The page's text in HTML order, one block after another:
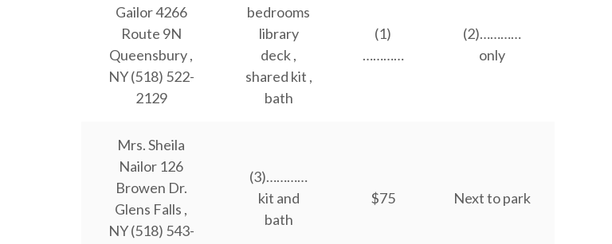
Gailor 4266
Route 9N
Queensbury ,
NY (518) 522-
2129
bedrooms
library
deck ,
shared kit ,
bath
(1)
…………
(2)…………
only
Mrs. Sheila
Nailor 126
Browen Dr.
Glens Falls ,
NY (518) 543-
(3)…………
kit and
bath
$75 Next to park